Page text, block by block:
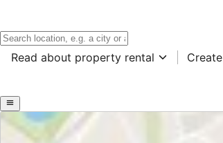
Read about property rental Create